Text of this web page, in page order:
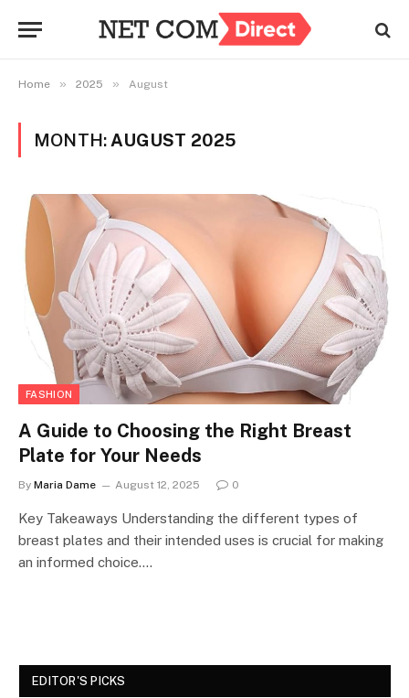
Home » 2025 » August
MONTH: AUGUST 2025
FASHION
A Guide to Choosing the Right Breast
Plate for Your Needs
By Maria Dame August 12, 2025 0
Key Takeaways Understanding the different types of
breast plates and their intended uses is crucial for making
an informed choice.…
EDITOR'S PICKS